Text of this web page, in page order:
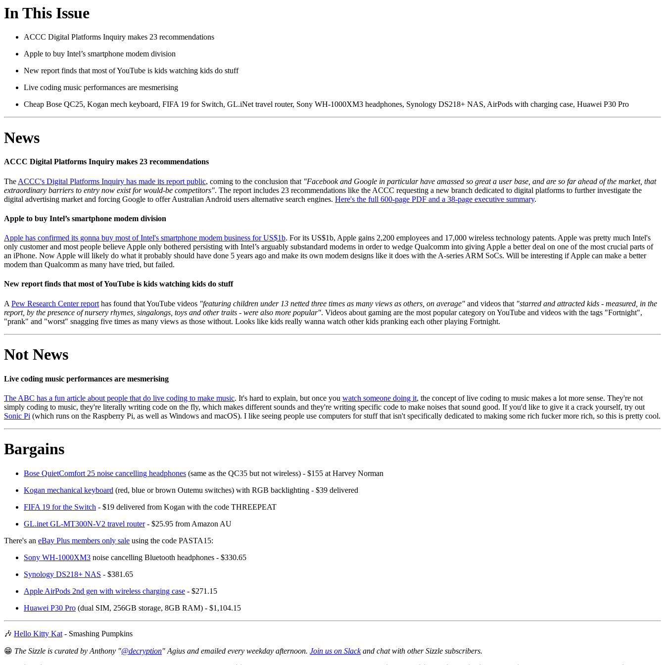
In This Issue
ACCC Digital Platforms Inquiry makes 23 recommendations
Apple to buy Intel’s smartphone modem division
New report finds that most of YouTube is kids watching kids do stuff
Live coding music performances are mesmerising
Cheap Bose QC25, Kogan mech keyboard, FIFA 19 for Switch, GL.iNet travel router, Sony WH-1000XM3 headphones, Synology DS218+ NAS, AirPods with charging case, Huawei P30 Pro
News
ACCC Digital Platforms Inquiry makes 23 recommendations
The ACCC's Digital Platforms Inquiry has made its report public, coming to the conclusion that "Facebook and Google in particular have amassed so great a user base, and are so far ahead of the market, that
extraordinary barriers to entry now exist for would-be competitors". The report includes 23 recommendations like the ACCC requesting a new branch dedicated to digital platforms to further investigate the
digital advertising market and forcing Google to offer Australian Android users alternative search engines. Here's the full 600-page PDF and a 38-page executive summary.
Apple to buy Intel’s smartphone modem division
Apple has confirmed its gonna buy most of Intel's smartphone modem business for US$1b. For its US$1b, Apple gains 2,200 employees and 17,000 wireless technology patents. Apple was pretty much Intel's
only customer and most people believe Apple only bothered persisting with Intel’s arguably substandard modems in order to wedge Qualcomm into giving Apple a better deal on one of the most crucial parts of
an iPhone. Now Apple will likely do what it probably should have done 5 years ago and make its own modem designs like it does with the A-series ARM SoCs. Will be interesting if Apple can make a better
modem than Qualcomm as many have tried, but failed.
New report finds that most of YouTube is kids watching kids do stuff
A Pew Research Center report has found that YouTube videos "featuring children under 13 netted three times as many views as others, on average" and videos that "starred and attracted kids - measured, in the
report, by the presence of nursery rhymes, singalongs, toys and other traits - were also more popular". Videos about gaming are the most popular category on YouTube and videos with the tags "Fortnight",
"prank" and "worst" snagging five times as many views as those without. Looks like kids really wanna watch other kids pranking each other playing Fortnight.
Not News
Live coding music performances are mesmerising
The ABC has a fun article about people that do live coding to make music. It's hard to explain, but once you watch someone doing it, the concept of live coding to music makes a lot more sense. They're not
simply coding to music, they're literally writing code on the fly, which makes different sounds and they're writing specific code to make noises that sound good. If you'd like to give it a crack yourself, try out
Sonic Pi (which runs on the Raspberry Pi, as well as Windows and macOS). I like seeing people use computers for stuff that isn't specifically dedicated to making some rich fucker more rich, so this is pretty cool.
Bargains
Bose QuietComfort 25 noise cancelling headphones (same as the QC35 but not wireless) - $155 at Harvey Norman
Kogan mechanical keyboard (red, blue or brown Outemu switches) with RGB backlighting - $39 delivered
FIFA 19 for the Switch - $19 delivered from Kogan with the code THREEPEAT
GL.inet GL-MT300N-V2 travel router- $25.95 from Amazon AU
There's an eBay Plus members only sale using the code PASTA15:
Sony WH-1000XM3 noise cancelling Bluetooth headphones - $330.65
Synology DS218+ NAS - $381.65
Apple AirPods 2nd gen with wireless charging case - $271.15
Huawei P30 Pro (dual SIM, 256GB storage, 8GB RAM) - $1,104.15
🎶 Hello Kitty Kat - Smashing Pumpkins
😁 The Sizzle is curated by Anthony "@decryption" Agius and emailed every weekday afternoon. Join us on Slackand chat with other Sizzle subscribers.